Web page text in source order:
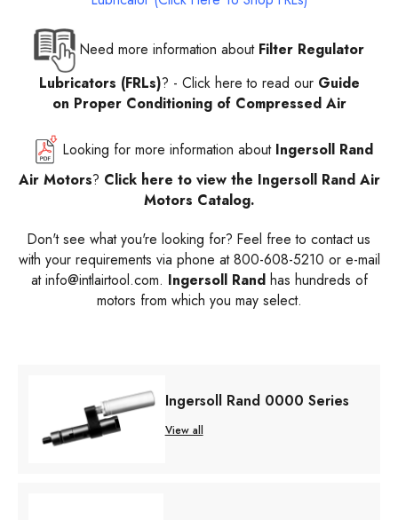
Need more information about Filter Regulator
Lubricators (FRLs)? - Click here to read our Guide
on Proper Conditioning of Compressed Air
Looking for more information about Ingersoll Rand
Air Motors? Click here to view the Ingersoll Rand Air
Motors Catalog.
Don't see what you're looking for? Feel free to contact us
with your requirements via phone at 800-608-5210 or e-mail
at info@intlairtool.com. Ingersoll Randhas hundreds of
motors from which you may select.
Ingersoll Rand 0000 Series
View all